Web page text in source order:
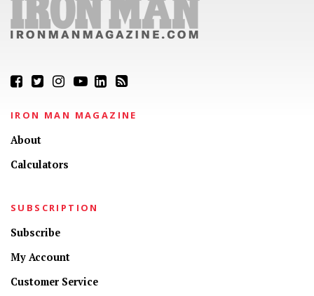
IRON MAN MAGAZINE
About
Calculators
SUBSCRIPTION
Subscribe
My Account
Customer Service